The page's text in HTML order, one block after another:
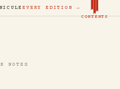
EVERY EDITION →
NOTES
CONTENTS